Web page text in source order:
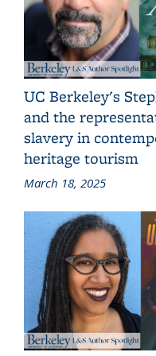
UC Berkeley's
and the
slavery in
heritage tourism
March 18, 2025